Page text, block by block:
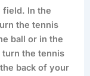
field. In the
the tennis
ball or in the
turn the tennis
back of your